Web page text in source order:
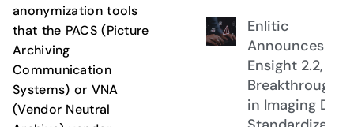
anonymization tools
that the PACS (Picture
Archiving
Communication
Systems) or VNA
(Vendor Neutral
Enlitic
Announces
Ensight 2.2, a
Breakthrough
in Imaging Data